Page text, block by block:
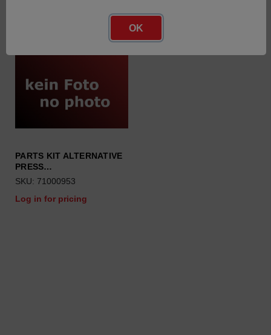
PARTS KIT ALTERNATIVE
PRESS…
SKU: 71000953
Log in for pricing
OK